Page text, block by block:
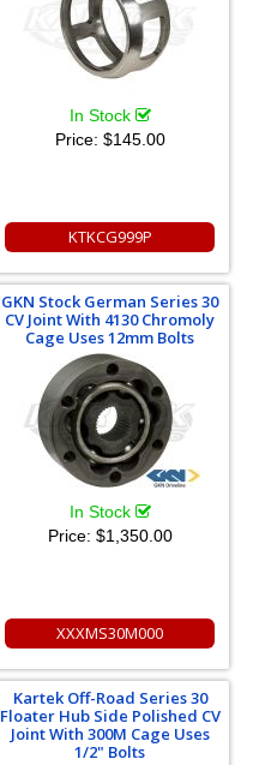
In Stock
Price: $145.00
KTKCG999P
GKN Stock German Series 30
CV Joint With 4130 Chromoly
Cage Uses 12mm Bolts
In Stock
Price: $1,350.00
XXXMS30M000
Kartek Off-Road Series 30
Floater Hub Side Polished CV
Joint With 300M Cage Uses
1/2" Bolts